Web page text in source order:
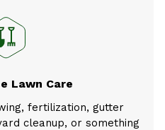
Lawn Care
fertilization, gutter
cleanup, or something